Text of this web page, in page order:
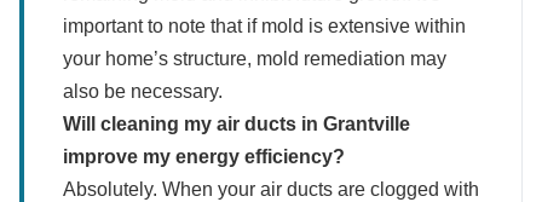
important to note that if mold is extensive within
your home’s structure, mold remediation may
also be necessary.
Will cleaning my air ducts in Grantville
improve my energy efficiency?
Absolutely. When your air ducts are clogged with